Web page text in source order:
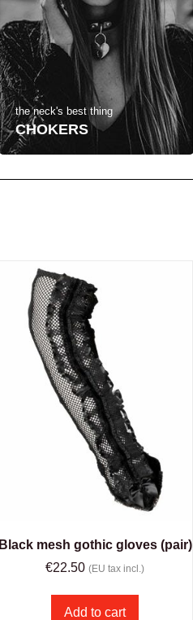
the neck's best thing
CHOKERS
Black mesh gothic gloves (pair)
€22.50 (EU tax incl.)
Add to cart